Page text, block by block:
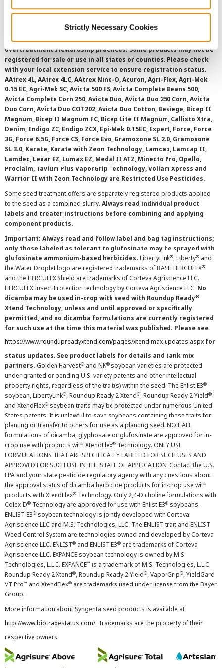
Strictly Necessary Cookies
2026 Syngenta.Always read and follow label instructions and
overtreatment stewardship practices. Some products may not be
registered for sale or use in all states or counties. Please check
with your local extension service to ensure registration status.
AAtrex 4L, AAtrex 4LC, AAtrex Nine-O, Acuron, Agri-Flex, Agri-Mek
0.15 EC, Agri-Mek SC, Avicta 500 FS, Avicta Complete Beans 500,
Avicta Complete Corn 250, Avicta Duo, Avicta Duo 250 Corn, Avicta
Duo Corn, Avicta Duo COT202, Avicta Duo Cotton, Besiege, Bicep II
Magnum, Bicep II Magnum FC, Bicep Lite II Magnum, Callisto Xtra,
Denim, Endigo ZC, Endigo ZCX, Epi-Mek 0.15EC, Expert, Force, Force
3G, Force 6.5G, Force CS, Force Evo, Gramoxone SL 2.0, Gramoxone
SL 3.0, Karate, Karate with Zeon Technology, Lamcap, Lamcap II,
Lamdec, Lexar EZ, Lumax EZ, Medal II ATZ, Minecto Pro, Opello,
Proclaim, Tavium Plus VaporGrip Technology, Voliam Xpress and
Warrior II with Zeon Technology are Restricted Use Pesticides.
Some seed treatment offers are separately registered products applied
to the seed as a combined slurry. Always read individual product
labels and treater instructions before combining and applying
component products.
Important: Always read and follow label and bag tag instructions;
only those labeled as tolerant to glufosinate may be sprayed with
glufosinate ammonium-based herbicides. LibertyLink®, Liberty® and
the Water Droplet logo are registered trademarks of BASF. HERCULEX®
and the HERCULEX Shield are trademarks of Corteva Agriscience LLC.
HERCULEX Insect Protection technology by Corteva Agriscience LLC. No
dicamba may be used in-crop with seed with Roundup Ready®
Xtend Technology, unless and until approved or specifically
permitted, and no dicamba formulations are currently registered
for such use at the time this material was published. Please see
https://www.roundupreadyxtend.com/pages/xtendimax-updates.aspx for
status updates. See product labels for details and tank mix
partners. Golden Harvest® and NK® soybean varieties are protected
under granted or pending U.S. variety patents and other intellectual
property rights, regardless of the trait(s) within the seed. The Enlist E3®
soybean, LibertyLink®, Roundup Ready 2 Xtend®, Roundup Ready 2 Yield®
and XtendFlex® soybean traits may be protected under numerous United
States patents. It is unlawful to save soybeans containing these traits for
planting or transfer to others for use as a planting seed. NOT ALL
formulations of dicamba, glyphosate or glufosinate are approved for in-
crop use with products with XtendFlex® Technology. ONLY USE
FORMULATIONS THAT ARE SPECIFICALLY LABELED FOR SUCH USES AND
APPROVED FOR SUCH USE IN THE STATE OF APPLICATION. Contact the U.S.
EPA and your state pesticide regulatory agency with any questions about
the approval status of dicamba herbicide products for in-crop use with
products with XtendFlex® Technology. Only 2,4-D choline formulations with
Colex-D® Technology are approved for use with Enlist E3® soybeans.
ENLIST E3® soybean technology is jointly developed with Corteva
Agriscience LLC and M.S. Technologies, LLC. The ENLIST trait and ENLIST
Weed Control System are technologies owned and developed by Corteva
Agriscience LLC. ENLIST® and ENLIST E3® are trademarks of Corteva
Agriscience LLC. EXPANCE soybean technology is owned by M.S.
Technologies, L.L.C. EXPANCE™ is a trademark of M.S. Technologies, L.L.C.
Roundup Ready 2 Xtend®, Roundup Ready 2 Yield®, VaporGrip®, YieldGard
VT Pro™ and XtendFlex® are trademarks used under license from the Bayer
Group.
More information about Syngenta seed products is available at
http://www.biotradestatus.com/. Trademarks are the property of their
respective owners.